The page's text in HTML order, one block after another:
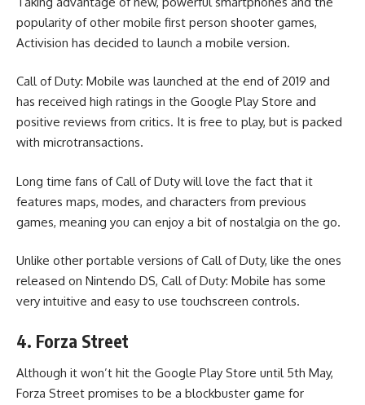
popularity of other mobile first person shooter games,
Activision has decided to launch a mobile version.
Call of Duty: Mobile was launched at the end of 2019 and
has received high ratings in the Google Play Store and
positive reviews from critics. It is free to play, but is packed
with microtransactions.
Long time fans of Call of Duty will love the fact that it
features maps, modes, and characters from previous
games, meaning you can enjoy a bit of nostalgia on the go.
Unlike other portable versions of Call of Duty, like the ones
released on Nintendo DS, Call of Duty: Mobile has some
very intuitive and easy to use touchscreen controls.
4. Forza Street
Although it won’t hit the Google Play Store until 5th May,
Forza Street promises to be a blockbuster game for